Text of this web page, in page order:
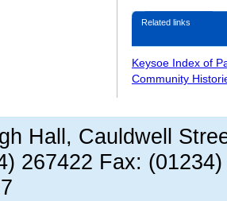
Related links
Keysoe Index of
Community
Hall, Cauldwell
267422 Fax: